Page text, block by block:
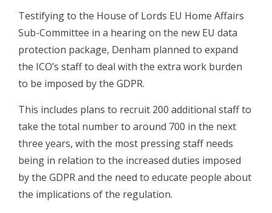
Testifying to the House of Lords EU Home Affairs
Sub-Committee in a hearing on the new EU data
protection package, Denham planned to expand
the ICO’s staff to deal with the extra work burden
to be imposed by the GDPR.
This includes plans to recruit 200 additional staff to
take the total number to around 700 in the next
three years, with the most pressing staff needs
being in relation to the increased duties imposed
by the GDPR and the need to educate people about
the implications of the regulation.